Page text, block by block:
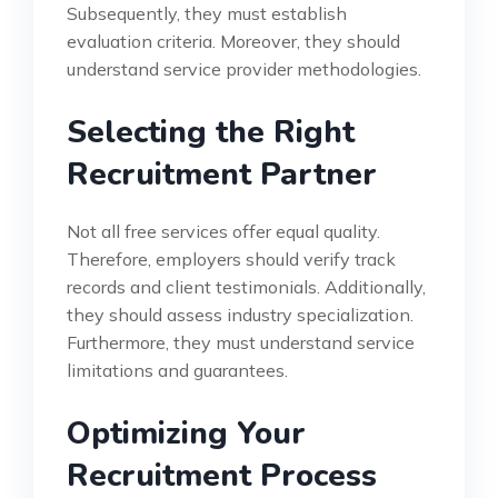
Subsequently, they must establish
evaluation criteria. Moreover, they should
understand service provider methodologies.
Selecting the Right
Recruitment Partner
Not all free services offer equal quality.
Therefore, employers should verify track
records and client testimonials. Additionally,
they should assess industry specialization.
Furthermore, they must understand service
limitations and guarantees.
Optimizing Your
Recruitment Process